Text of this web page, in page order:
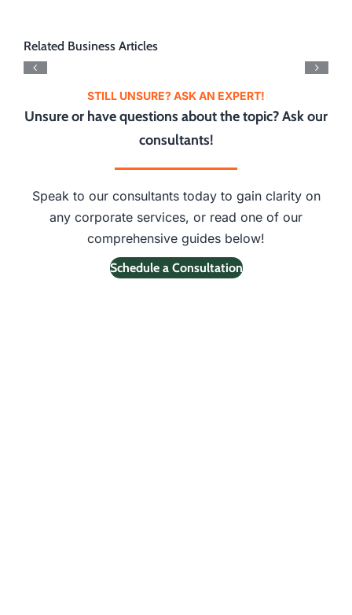
Related Business Articles
STILL UNSURE? ASK AN EXPERT!
Unsure or have questions about the topic? Ask our
consultants!
Speak to our consultants today to gain clarity on
any corporate services, or read one of our
comprehensive guides below!
Schedule a Consultation